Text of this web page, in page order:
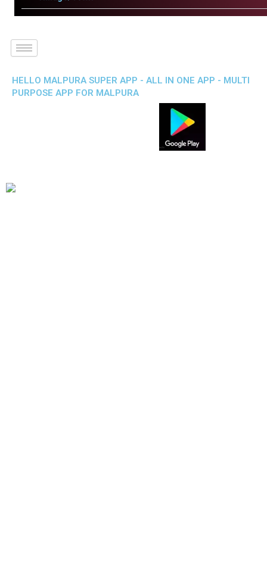
HELLO MALPURA SUPER APP - ALL IN ONE APP - MULTI
PURPOSE APP FOR MALPURA